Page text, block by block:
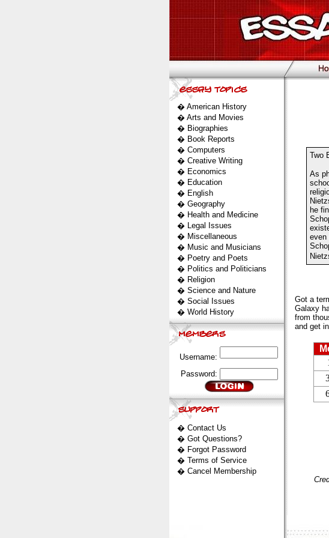
� American History
� Arts and Movies
� Biographies
� Book Reports
� Computers
� Creative Writing
� Economics
� Education
� English
� Geography
� Health and Medicine
� Legal Issues
� Miscellaneous
� Music and Musicians
� Poetry and Poets
� Politics and Politicians
� Religion
� Science and Nature
� Social Issues
� World History
Username:
Password:
� Contact Us
� Got Questions?
� Forgot Password
� Terms of Service
� Cancel Membership
Two
As
he
even
Got a
Galaxy
from
and get